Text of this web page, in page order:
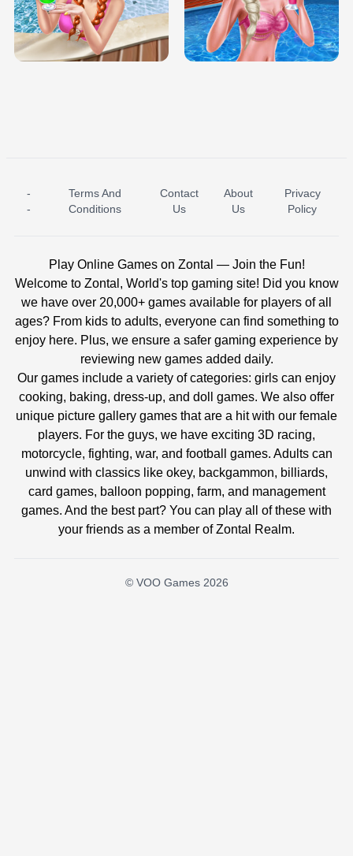
BABY PRINCESS BEDROOM
TRIS DATE NIGHT DOLLY DRESS UP
H5
ICE PRINCESS POOL TIME ICE QUEEN POOL DAY
-
-
Terms And
Conditions
Contact
Us
About
Us
Privacy
Policy
Play Online Games on Zontal — Join the Fun!
Welcome to Zontal, World's top gaming site! Did you know
we have over 20,000+ games available for players of all
ages? From kids to adults, everyone can find something to
enjoy here. Plus, we ensure a safer gaming experience by
reviewing new games added daily.
Our games include a variety of categories: girls can enjoy
cooking, baking, dress-up, and doll games. We also offer
unique picture gallery games that are a hit with our female
players. For the guys, we have exciting 3D racing,
motorcycle, fighting, war, and football games. Adults can
unwind with classics like okey, backgammon, billiards,
card games, balloon popping, farm, and management
games. And the best part? You can play all of these with
your friends as a member of Zontal Realm.
© VOO Games 2026